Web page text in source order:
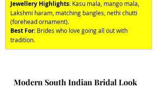
Jewellery Highlights: Kasu mala, mango mala,
Lakshmi haram, matching bangles, nethi chutti
(forehead ornament).
Best For: Brides who love going all out with
tradition.
Modern South Indian Bridal Look